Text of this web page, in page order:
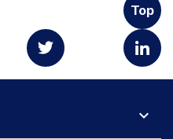
Top
expand_more